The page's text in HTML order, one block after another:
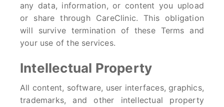
any data, information, or content you upload
or share through CareClinic. This obligation
will survive termination of these Terms and
your use of the services.
Intellectual Property
All content, software, user interfaces, graphics,
trademarks, and other intellectual property